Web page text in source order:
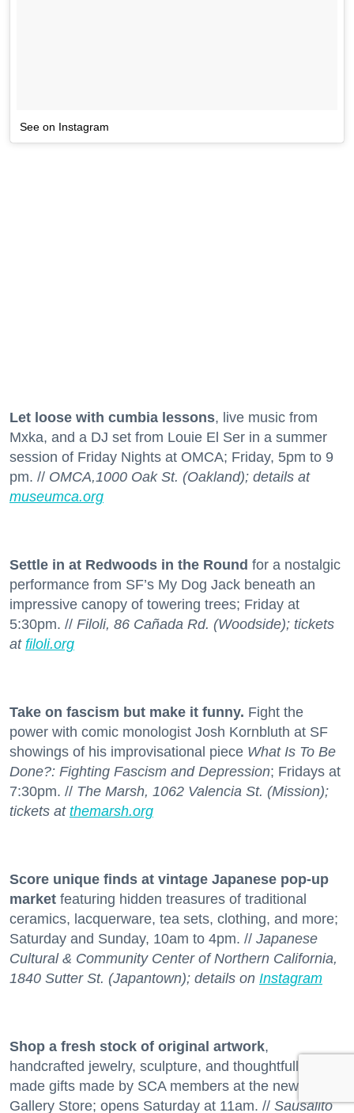
See on Instagram
Let loose with cumbia lessons, live music from
Mxka, and a DJ set from Louie El Ser in a summer
session of Friday Nights at OMCA; Friday, 5pm to 9
pm. // OMCA,1000 Oak St. (Oakland); details at
museumca.org
Settle in at Redwoods in the Round for a nostalgic
performance from SF’s My Dog Jack beneath an
impressive canopy of towering trees; Friday at
5:30pm. // Filoli, 86 Cañada Rd. (Woodside); tickets
at filoli.org
Take on fascism but make it funny. Fight the
power with comic monologist Josh Kornbluth at SF
showings of his improvisational piece What Is To Be
Done?: Fighting Fascism and Depression; Fridays at
7:30pm. // The Marsh, 1062 Valencia St. (Mission);
tickets at themarsh.org
Score unique finds at vintage Japanese pop-up
market featuring hidden treasures of traditional
ceramics, lacquerware, tea sets, clothing, and more;
Saturday and Sunday, 10am to 4pm. // Japanese
Cultural & Community Center of Northern California,
1840 Sutter St. (Japantown); details on Instagram
Shop a fresh stock of original artwork,
handcrafted jewelry, sculpture, and thoughtfully
made gifts made by SCA members at the new
Gallery Store; opens Saturday at 11am. // Sausalito